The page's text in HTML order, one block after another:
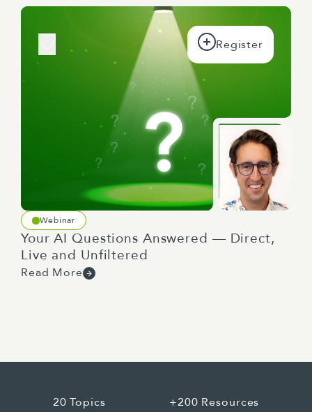
Webinar
Your AI Questions Answered — Direct,
Live and Unfiltered
Read More
20 Topics +200 Resources